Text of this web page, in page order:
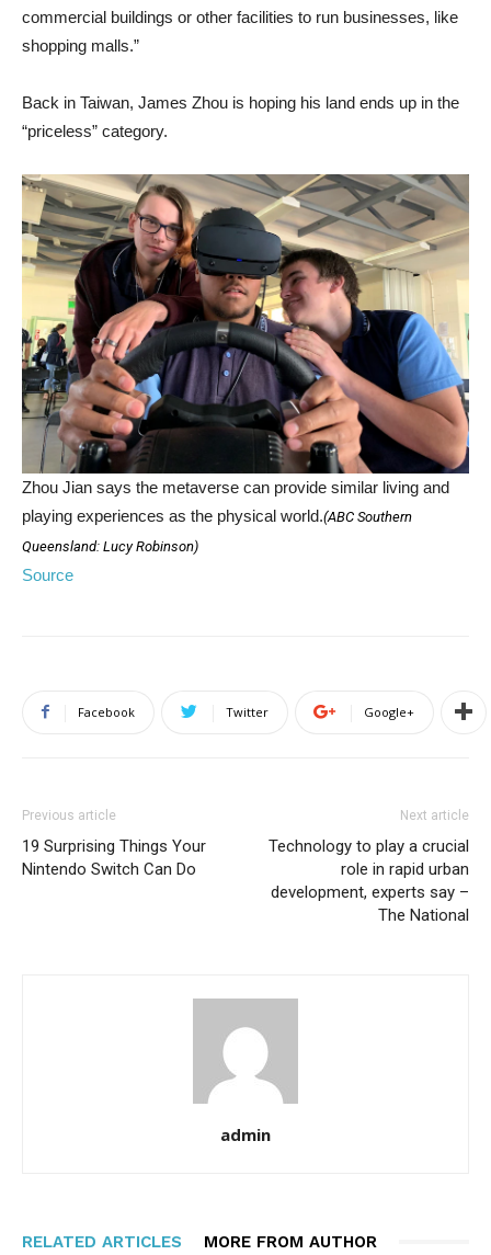
commercial buildings or other facilities to run businesses, like
shopping malls.”
Back in Taiwan, James Zhou is hoping his land ends up in the
“priceless” category.
Zhou Jian says the metaverse can provide similar living and
playing experiences as the physical world.(ABC Southern
Queensland: Lucy Robinson)
Source
Facebook Twitter Google+
Previous article
19 Surprising Things Your
Nintendo Switch Can Do
Next article
Technology to play a crucial
role in rapid urban
development, experts say –
The National
admin
RELATED ARTICLES MORE FROM AUTHOR